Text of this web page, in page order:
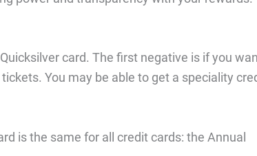
card. The first negative is if you
You may be able to get a speciality
is the same for all credit cards: the Annual